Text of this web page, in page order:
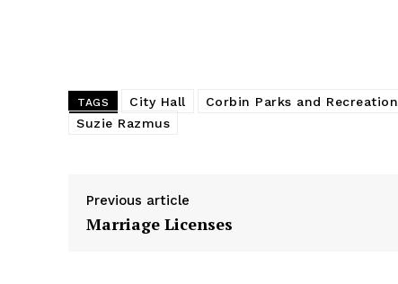
TAGS City Hall Corbin Parks and Recreation
Suzie Razmus
Previous article
Marriage Licenses